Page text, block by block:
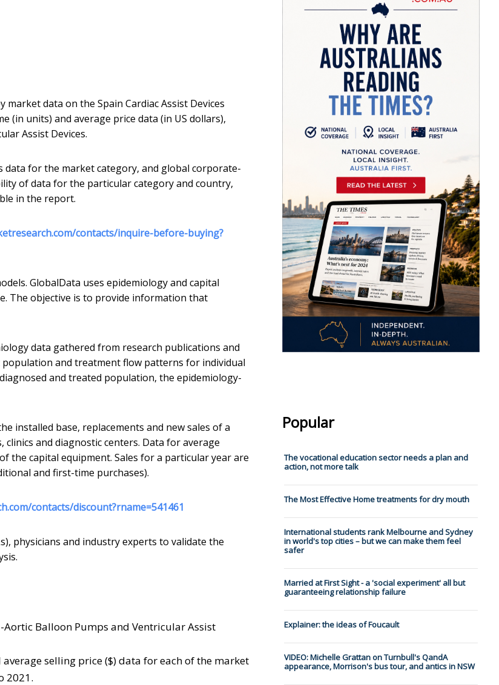
data on the Spain Cardiac Assist Devices
(in units) and average price data (in US dollars),
Assist Devices.
for the market category, and global corporate-
of data for the particular category and country,
in the report.
contacts/inquire-before-buying?
GlobalData uses epidemiology and capital
The objective is to provide information that
data gathered from research publications and
and treatment flow patterns for individual
and treated population, the epidemiology-
installed base, replacements and new sales of a
and diagnostic centers. Data for average
the capital equipment. Sales for a particular year are
and first-time purchases).
contacts/discount?rname=541461
physicians and industry experts to validate the
Balloon Pumps and Ventricular Assist
selling price ($) data for each of the market
2021.
Popular
The vocational education sector needs a plan and
action, not more talk
The Most Effective Home treatments for dry mouth
International students rank Melbourne and Sydney
in world's top cities – but we can make them feel
safer
Married at First Sight - a 'social experiment' all but
guaranteeing relationship failure
Explainer: the ideas of Foucault
VIDEO: Michelle Grattan on Turnbull's QandA
appearance, Morrison's bus tour, and antics in NSW